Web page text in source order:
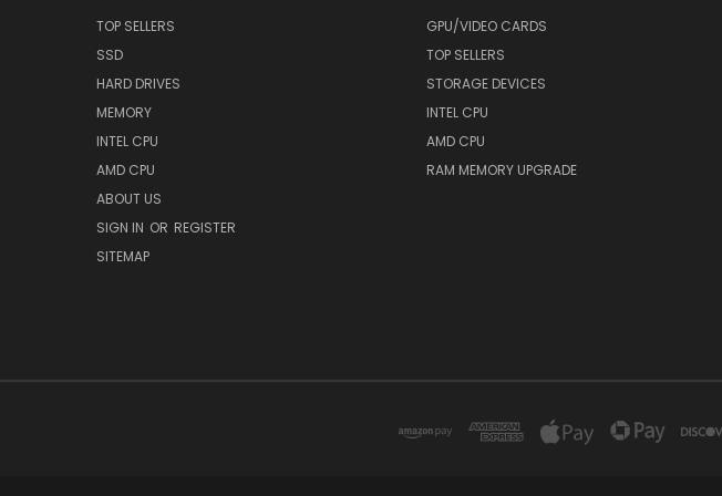
TOP SELLERS
SSD
HARD DRIVES
MEMORY
INTEL CPU
AMD CPU
ABOUT US
SIGN IN OR REGISTER
SITEMAP
GPU/VIDEO CARDS
TOP SELLERS
STORAGE DEVICES
INTEL CPU
AMD CPU
RAM MEMORY UPGRADE